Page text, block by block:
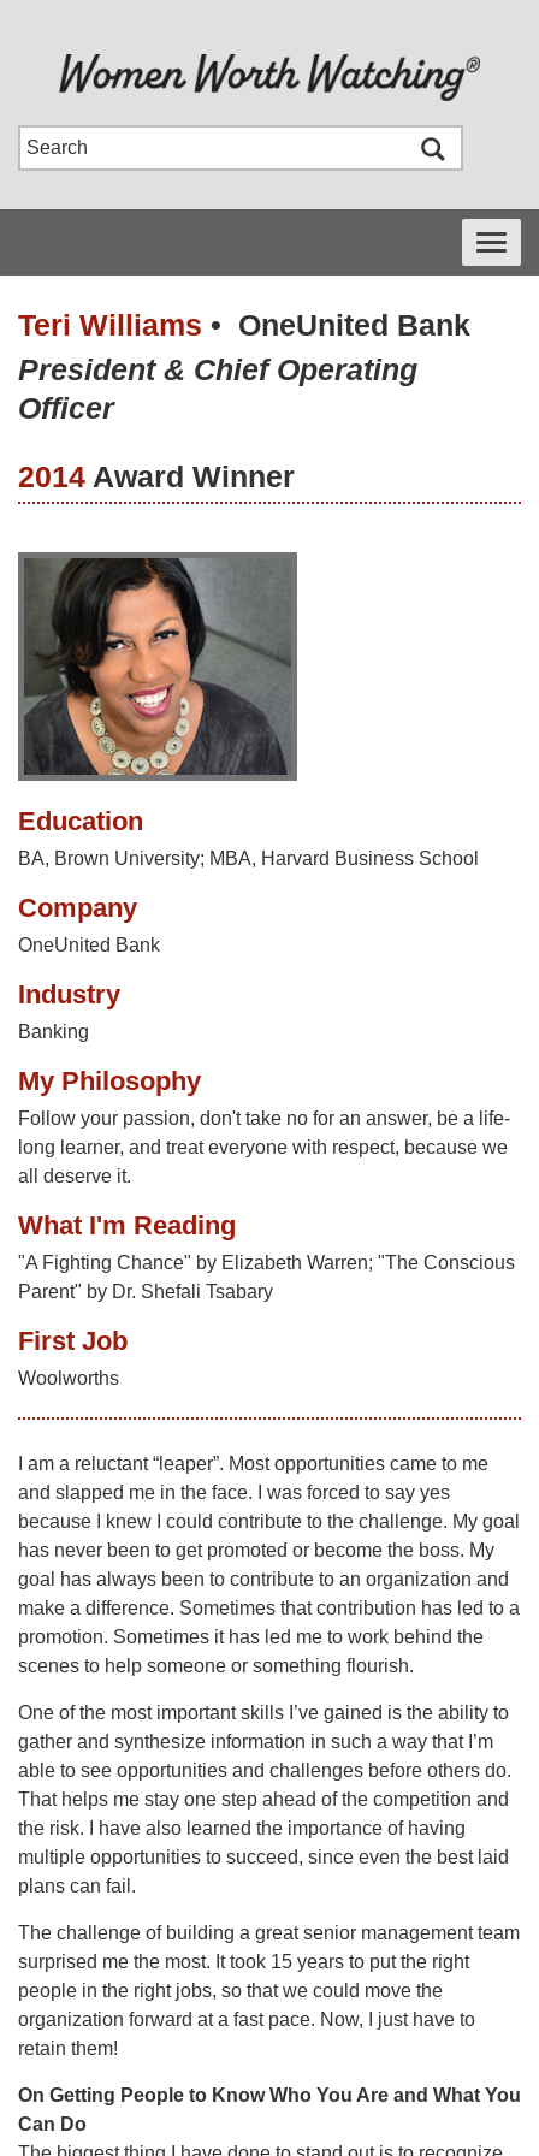
Toggle
Teri Williams • OneUnited Bank
President & Chief Operating
Officer
2014 Award Winner
Education
BA, Brown University; MBA, Harvard Business School
Company
OneUnited Bank
Industry
Banking
My Philosophy
Follow your passion, don't take no for an answer, be a life-
long learner, and treat everyone with respect, because we
all deserve it.
What I'm Reading
"A Fighting Chance" by Elizabeth Warren; "The Conscious
Parent" by Dr. Shefali Tsabary
First Job
Woolworths
I am a reluctant “leaper”. Most opportunities came to me
and slapped me in the face. I was forced to say yes
because I knew I could contribute to the challenge. My goal
has never been to get promoted or become the boss. My
goal has always been to contribute to an organization and
make a difference. Sometimes that contribution has led to a
promotion. Sometimes it has led me to work behind the
scenes to help someone or something flourish.
One of the most important skills I’ve gained is the ability to
gather and synthesize information in such a way that I’m
able to see opportunities and challenges before others do.
That helps me stay one step ahead of the competition and
the risk. I have also learned the importance of having
multiple opportunities to succeed, since even the best laid
plans can fail.
The challenge of building a great senior management team
surprised me the most. It took 15 years to put the right
people in the right jobs, so that we could move the
organization forward at a fast pace. Now, I just have to
retain them!
On Getting People to Know Who You Are and What You
Can Do